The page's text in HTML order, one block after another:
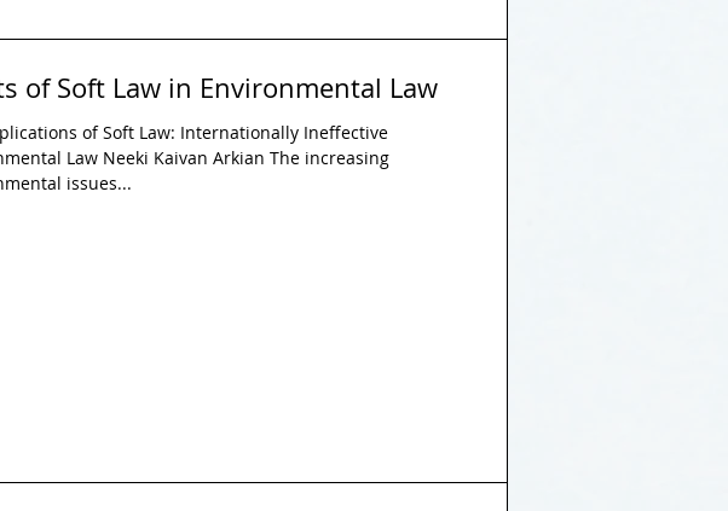
of Soft Law in Environmental Law
of Soft Law: Internationally Ineffective
Law Neeki Kaivan Arkian The increasing
issues...